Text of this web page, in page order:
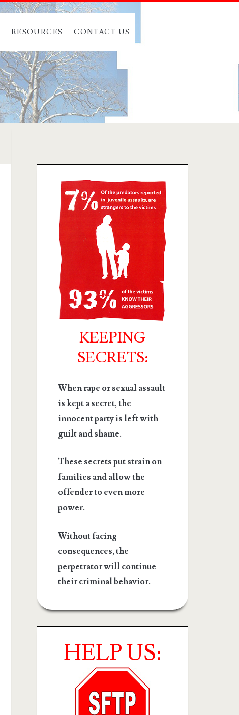
RESOURCES CONTACT US
Primary
Sidebar
KEEPING
SECRETS:
When rape or sexual assault
is kept a secret, the
innocent party is left with
guilt and shame.
These secrets put strain on
families and allow the
offender to even more
power.
Without facing
consequences, the
perpetrator will continue
their criminal behavior.
HELP US: